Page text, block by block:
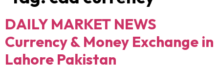
DAILY MARKET NEWS
Currency & Money Exchange in
Lahore Pakistan